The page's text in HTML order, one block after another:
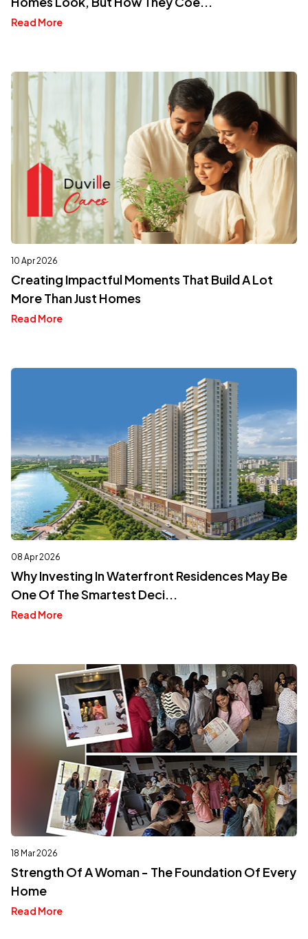
Read More
10 Apr 2026
Creating Impactful Moments That Build A Lot
More Than Just Homes
Read More
08 Apr 2026
Why Investing In Waterfront Residences May Be
One Of The Smartest Deci...
Read More
18 Mar 2026
Strength Of A Woman - The Foundation Of Every
Home
Read More